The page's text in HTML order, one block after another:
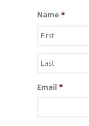
Name *
Last
Email *